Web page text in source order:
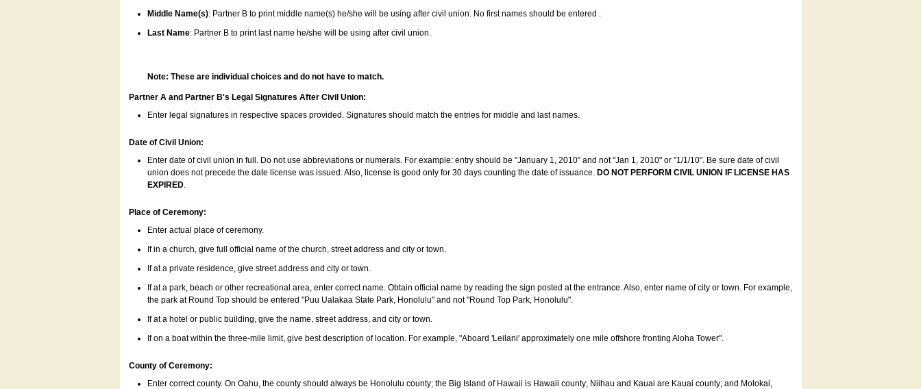
Middle Name(s): Partner B to print middle name(s) he/she will be using after civil union. No first names should be entered .
Last Name: Partner B to print last name he/she will be using after civil union.
Note: These are individual choices and do not have to match.
Partner A and Partner B's Legal Signatures After Civil Union:
Enter legal signatures in respective spaces provided. Signatures should match the entries for middle and last names.
Date of Civil Union:
Enter date of civil union in full. Do not use abbreviations or numerals. For example: entry should be "January 1, 2010" and not "Jan 1, 2010" or "1/1/10". Be sure date of civil
union does not precede the date license was issued. Also, license is good only for 30 days counting the date of issuance. DO NOT PERFORM CIVIL UNION IF LICENSE HAS
EXPIRED.
Place of Ceremony:
Enter actual place of ceremony.
If in a church, give full official name of the church, street address and city or town.
If at a private residence, give street address and city or town.
If at a park, beach or other recreational area, enter correct name. Obtain official name by reading the sign posted at the entrance. Also, enter name of city or town. For example,
the park at Round Top should be entered "Puu Ualakaa State Park, Honolulu" and not "Round Top Park, Honolulu".
If at a hotel or public building, give the name, street address, and city or town.
If on a boat within the three-mile limit, give best description of location. For example, "Aboard 'Leilani' approximately one mile offshore fronting Aloha Tower".
County of Ceremony:
Enter correct county. On Oahu, the county should always be Honolulu county; the Big Island of Hawaii is Hawaii county; Niihau and Kauai are Kauai county; and Molokai,